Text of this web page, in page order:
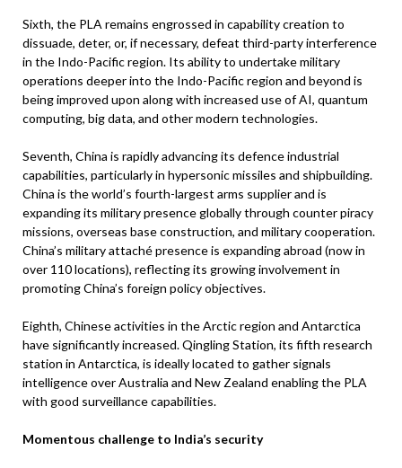
Sixth, the PLA remains engrossed in capability creation to
dissuade, deter, or, if necessary, defeat third-party interference
in the Indo-Pacific region. Its ability to undertake military
operations deeper into the Indo-Pacific region and beyond is
being improved upon along with increased use of AI, quantum
computing, big data, and other modern technologies.
Seventh, China is rapidly advancing its defence industrial
capabilities, particularly in hypersonic missiles and shipbuilding.
China is the world’s fourth-largest arms supplier and is
expanding its military presence globally through counter piracy
missions, overseas base construction, and military cooperation.
China’s military attaché presence is expanding abroad (now in
over 110 locations), reflecting its growing involvement in
promoting China’s foreign policy objectives.
Eighth, Chinese activities in the Arctic region and Antarctica
have significantly increased. Qingling Station, its fifth research
station in Antarctica, is ideally located to gather signals
intelligence over Australia and New Zealand enabling the PLA
with good surveillance capabilities.
Momentous challenge to India’s security